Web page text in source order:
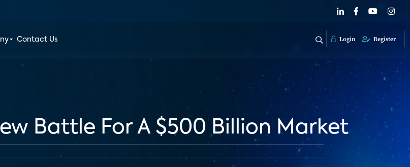
Contact Us Login Register
Battle For A $500 Billion Market